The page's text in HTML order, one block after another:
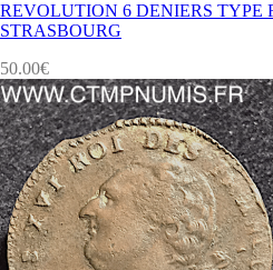
REVOLUTION 6 DENIERS TYPE
STRASBOURG
50.00€